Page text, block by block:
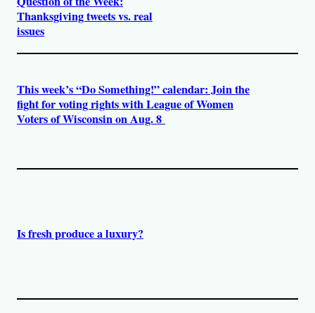
Thanksgiving tweets vs. real
issues
This week’s “Do Something!” calendar: Join the
fight for voting rights with League of Women
Voters of Wisconsin on Aug. 8
Is fresh produce a luxury?